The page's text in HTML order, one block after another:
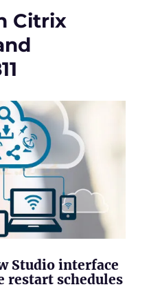
Citrix
Studio interface
restart schedules